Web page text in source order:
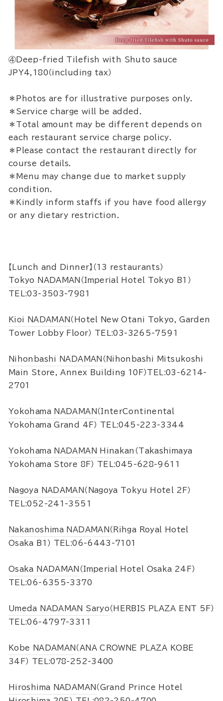
④Deep-fried Tilefish with Shuto sauce
JPY4,180（including tax）
＊Photos are for illustrative purposes only.
＊Service charge will be added.
＊Total amount may be different depends on
each restaurant service charge policy.
＊Please contact the restaurant directly for
course details.
＊Menu may change due to market supply
condition.
＊Kindly inform staffs if you have food allergy
or any dietary restriction.
【Lunch and Dinner】（13 restaurants）
Tokyo NADAMAN （Imperial Hotel Tokyo B1）
TEL:03-3503-7981
Kioi NADAMAN （Hotel New Otani Tokyo, Garden
Tower Lobby Floor） TEL:03-3265-7591
Nihonbashi NADAMAN （Nihonbashi Mitsukoshi
Main Store, Annex Building 10F）TEL:03-6214-
2701
Yokohama NADAMAN （InterContinental
Yokohama Grand 4F） TEL:045-223-3344
Yokohama NADAMAN Hinakan （Takashimaya
Yokohama Store 8F） TEL:045-628-9611
Nagoya NADAMAN （Nagoya Tokyu Hotel 2F）
TEL:052-241-3551
Nakanoshima NADAMAN （Rihga Royal Hotel
Osaka B1） TEL:06-6443-7101
Osaka NADAMAN （Imperial Hotel Osaka 24F）
TEL:06-6355-3370
Umeda NADAMAN Saryo （HERBIS PLAZA ENT 5F）
TEL:06-4797-3311
Kobe NADAMAN （ANA CROWNE PLAZA KOBE
34F） TEL:078-252-3400
Hiroshima NADAMAN （Grand Prince Hotel